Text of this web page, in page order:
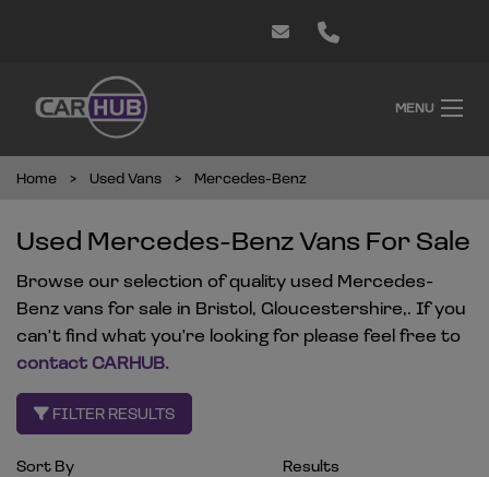
MENU
Home Used Vans Mercedes-Benz
Used Mercedes-Benz Vans For Sale
Browse our selection of quality used Mercedes-
Benz vans for sale in Bristol, Gloucestershire,. If you
can't find what you're looking for please feel free to
contact CARHUB.
FILTER RESULTS
Sort By Results